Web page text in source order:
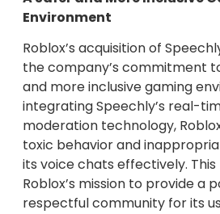
Environment
Roblox’s acquisition of
the company’s commitment
and more inclusive gaming
integrating Speechly’s real-
moderation technology,
toxic behavior and
its voice chats effectively.
Roblox’s mission to provide a
respectful community for its